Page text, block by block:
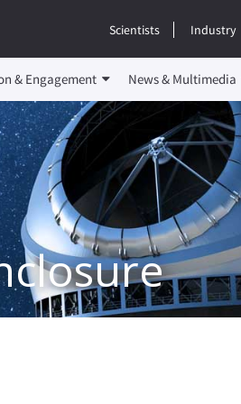
Scientists Industry
& Engagement News & Multimedia